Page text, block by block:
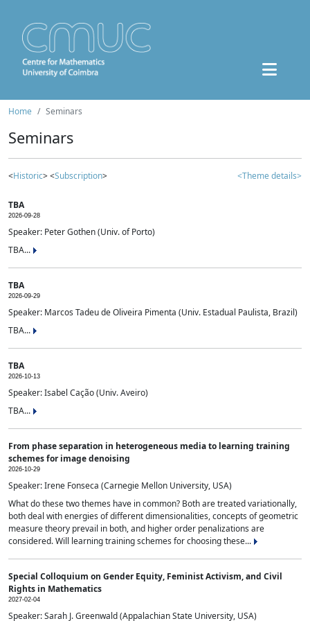
Home Seminars
Seminars
<Historic> <Subscription> <Theme details>
TBA
2026-09-28
Speaker: Peter Gothen (Univ. of Porto)
TBA...
TBA
2026-09-29
Speaker: Marcos Tadeu de Oliveira Pimenta (Univ. Estadual Paulista, Brazil)
TBA...
TBA
2026-10-13
Speaker: Isabel Cação (Univ. Aveiro)
TBA...
From phase separation in heterogeneous media to learning training
schemes for image denoising
2026-10-29
Speaker: Irene Fonseca (Carnegie Mellon University, USA)
What do these two themes have in common? Both are treated variationally,
both deal with energies of different dimensionalities, concepts of geometric
measure theory prevail in both, and higher order penalizations are
considered. Will learning training schemes for choosing these...
Special Colloquium on Gender Equity, Feminist Activism, and Civil
Rights in Mathematics
2027-02-04
Speaker: Sarah J. Greenwald (Appalachian State University, USA)